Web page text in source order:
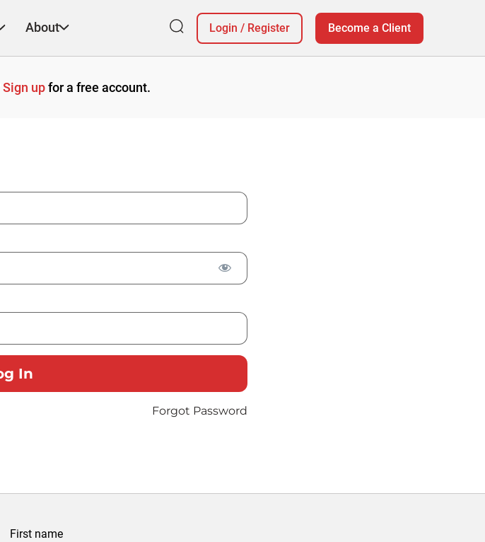
About Login / Register Become a Client
Sign upfor a free account.
Forgot Password
First name